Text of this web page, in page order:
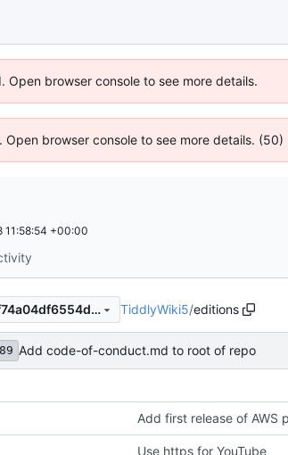
browser console to see more details.
browser console to see more details. (50)
+00:00
0674ac6389b84cbe0a92f74a04df6554ddb8229e TiddlyWiki5/editions
Add code-of-conduct.md to root of repo
Add first release of AWS
Use https for YouTube